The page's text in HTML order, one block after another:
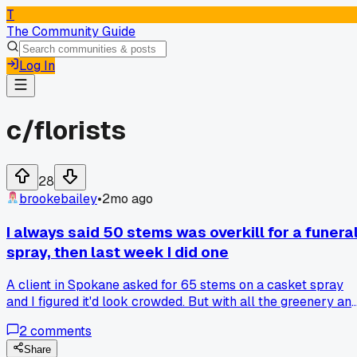
T
The Community Guide
Log In
c/florists
28
brookebailey•2mo ago
I always said 50 stems was overkill for a
spray, then last week I did one
A client in Spokane asked for 65 stems on a casket spray
and I figured it'd look crowded. But with all the greenery
tried pushing past what they normally use on big
arrangements?
2comments
Share